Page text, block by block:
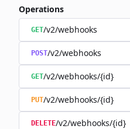
Operations
GET/v2/webhooks
POST/v2/webhooks
GET/v2/webhooks/{id}
PUT/v2/webhooks/{id}
DELETE/v2/webhooks/{id}